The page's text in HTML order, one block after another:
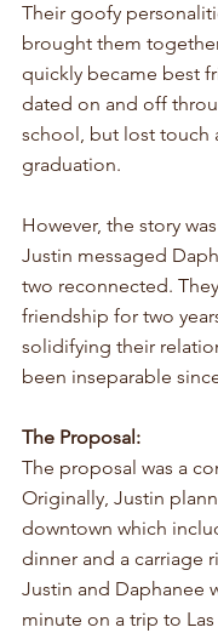
Their goofy
brought them
quickly became best
dated on and off
school, but lost touch
graduation.
However, the story
Justin messaged
two reconnected.
friendship for two
solidifying their
been inseparable
The Proposal:
The proposal was a
Originally, Justin
downtown which
dinner and a carriage
Justin and Daphanee
minute on a trip to Las